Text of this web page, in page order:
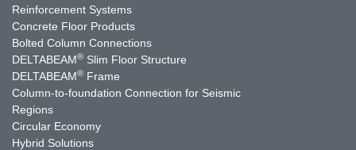
Reinforcement Systems
Concrete Floor Products
Bolted Column Connections
DELTABEAM® Slim Floor Structure
DELTABEAM® Frame
Column-to-foundation Connection for Seismic
Regions
Circular Economy
Hybrid Solutions